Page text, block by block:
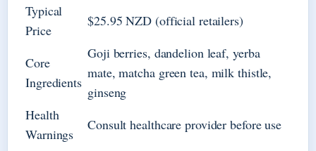
Typical
Price
$25.95 NZD (official retailers)
Core
Ingredients
Goji berries, dandelion leaf, yerba
mate, matcha green tea, milk thistle,
ginseng
Health
Warnings
Consult healthcare provider before use